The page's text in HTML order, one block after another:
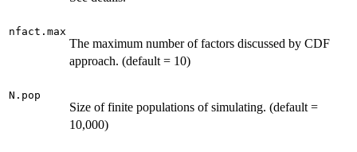
nfact.max
The maximum number of factors discussed by CDF
approach. (default = 10)
N.pop
Size of finite populations of simulating. (default =
10,000)